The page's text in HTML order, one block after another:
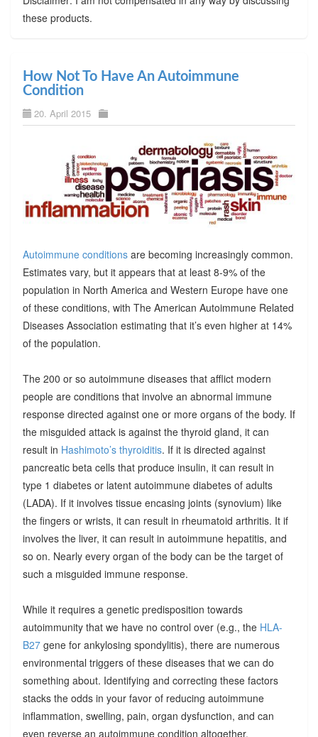
these products.
How Not To Have An Autoimmune
Condition
20. April 2015
Autoimmune conditionsare becoming increasingly common.
Estimates vary, but it appears that at least 8-9% of the
population in North America and Western Europe have one
of these conditions, with The American Autoimmune Related
Diseases Association estimating that it’s even higher at 14%
of the population.
The 200 or so autoimmune diseases that afflict modern
people are conditions that involve an abnormal immune
response directed against one or more organs of the body. If
the misguided attack is against the thyroid gland, it can
result in Hashimoto’s thyroiditis. If it is directed against
pancreatic beta cells that produce insulin, it can result in
type 1 diabetes or latent autoimmune diabetes of adults
(LADA). If it involves tissue encasing joints (synovium) like
the fingers or wrists, it can result in rheumatoid arthritis. It if
involves the liver, it can result in autoimmune hepatitis, and
so on. Nearly every organ of the body can be the target of
such a misguided immune response.
While it requires a genetic predisposition towards
autoimmunity that we have no control over (e.g., the HLA-
B27gene for ankylosing spondylitis), there are numerous
environmental triggers of these diseases that we can do
something about. Identifying and correcting these factors
stacks the odds in your favor of reducing autoimmune
inflammation, swelling, pain, organ dysfunction, and can
even reverse an autoimmune condition altogether.